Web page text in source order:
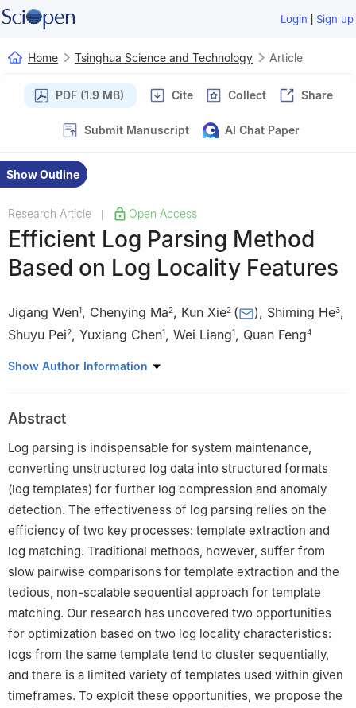
Login | Sign up
Home Tsinghua Science and Technology Article
PDF (1.9 MB) Cite Collect Share
Submit Manuscript AI Chat Paper
Show Outline
Research Article Open Access
Efficient Log Parsing Method
Based on Log Locality Features
Jigang Wen1, Chenying Ma2, Kun Xie2 ( ), Shiming He3,
Shuyu Pei2, Yuxiang Chen1, Wei Liang1, Quan Feng4
1 School of Computer Science and Engineering, Hunan University
Hunan University, Changsha 410082, China, and also with Key
Laboratory of Fusion Computing of Supercomputing and Artificial
Intelligence of Ministry of Education, Changsha 410082, China
School of Computer Science and Communication Engineering,
Changsha University of Science and Technology, Changsha
410114, China
4 Hunan Vanguard Group Co. Ltd., Changsha 410100, China
Show Author Information
Abstract
Log parsing is indispensable for system maintenance,
converting unstructured log data into structured formats
(log templates) for further log compression and anomaly
detection. The effectiveness of log parsing relies on the
efficiency of two key processes: template extraction and
log matching. Traditional methods, however, suffer from
slow pairwise comparisons for template extraction and the
tedious, non-scalable sequential approach for template
matching. Our research has uncovered two opportunities
for optimization based on two log locality characteristics:
logs from the same template tend to cluster sequentially,
and there is a limited variety of templates used within given
timeframes. To exploit these opportunities, we propose the